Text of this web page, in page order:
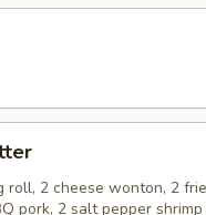
roll, 2 cheese wonton, 2
pork, 2 salt pepper